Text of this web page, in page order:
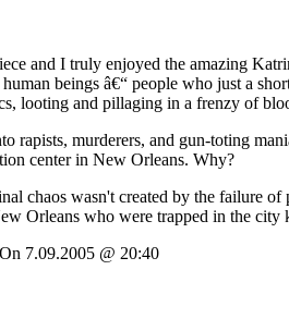
and I truly enjoyed the amazing
beings â€“ people who just a
looting and pillaging in a frenzy of
rapists, murderers, and gun-toting
center in New Orleans. Why?
chaos wasn't created by the failure
Orleans who were trapped in the
On 7.09.2005 @ 20:40